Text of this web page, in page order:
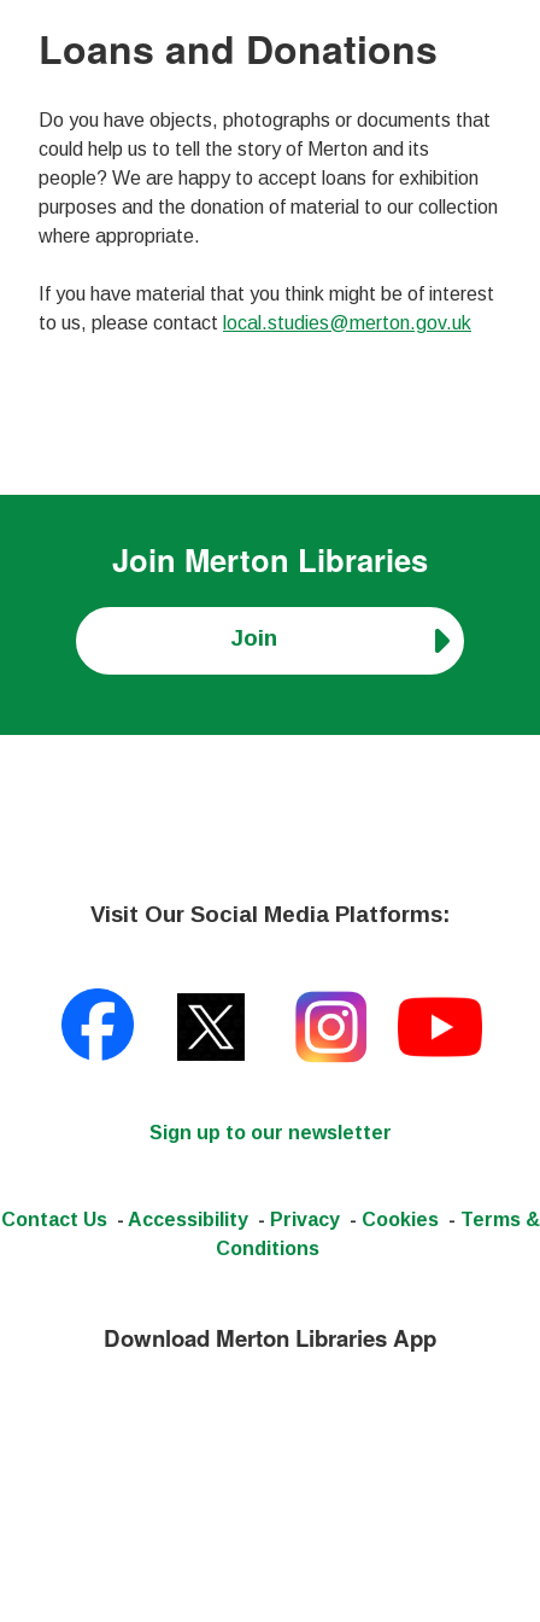
Loans and Donations
Do you have objects, photographs or documents that
could help us to tell the story of Merton and its
people? We are happy to accept loans for exhibition
purposes and the donation of material to our collection
where appropriate.
If you have material that you think might be of interest
to us, please contact local.studies@merton.gov.uk
Join Merton Libraries
Join
Visit Our Social Media Platforms:
Sign up to our newsletter
Contact Us- Accessibility- Privacy- Cookies- Terms &
Conditions
Download Merton Libraries App